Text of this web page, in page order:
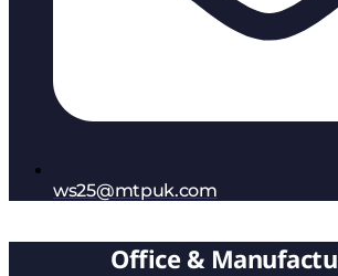
ws25@mtpuk.com
Office &